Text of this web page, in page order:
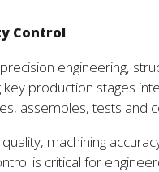
Control
engineering,
production stages
assembles, tests and
machining
is critical for